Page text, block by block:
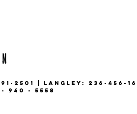
2501 | LANGLEY: 236-456-
- 940 - 5558